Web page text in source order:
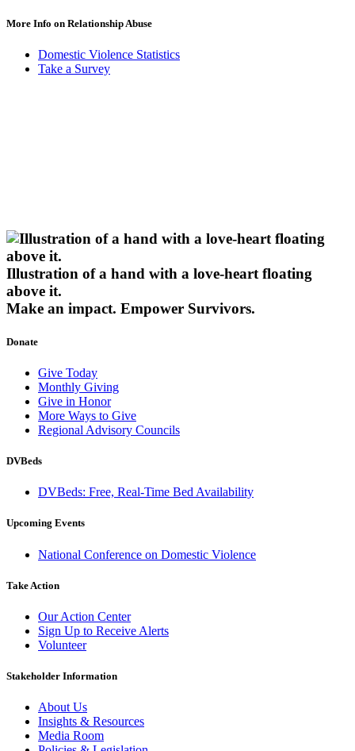
More Info on Relationship Abuse
Domestic Violence Statistics
Take a Survey
Illustration of a hand with a love-heart floating
above it.
Make an impact. Empower Survivors.
Donate
Give Today
Monthly Giving
Give in Honor
More Ways to Give
Regional Advisory Councils
DVBeds
DVBeds: Free, Real-Time Bed Availability
Upcoming Events
National Conference on Domestic Violence
Take Action
Our Action Center
Sign Up to Receive Alerts
Volunteer
Stakeholder Information
About Us
Insights & Resources
Media Room